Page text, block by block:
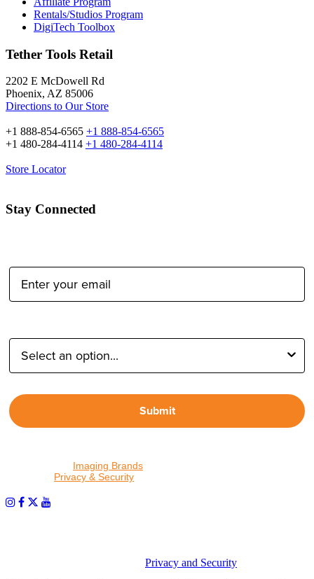
Rentals/Studios Program
DigiTech Toolbox
Tether Tools Retail
2202 E McDowell Rd
Phoenix, AZ 85006
Directions to Our Store
+1 888-854-6565 +1 888-854-6565
+1 480-284-4114 +1 480-284-4114
Store Locator
Stay Connected
Submit
Imaging Brands
Privacy & Security
Privacy and Security